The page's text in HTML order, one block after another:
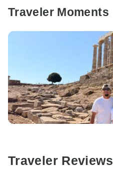
Traveler Moments
Traveler Reviews